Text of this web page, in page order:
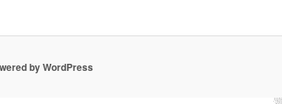
by WordPress